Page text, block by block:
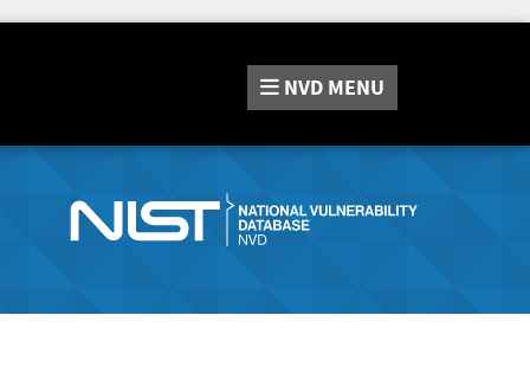
NVD MENU